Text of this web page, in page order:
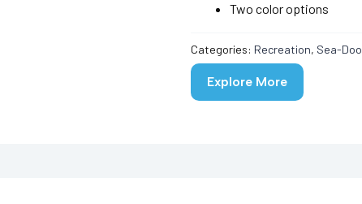
Two color options
Categories: Recreation, Sea-Doo
Explore More